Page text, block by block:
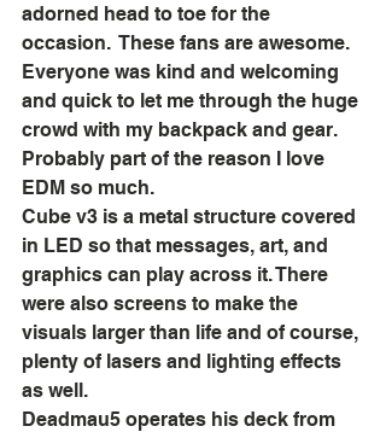
adorned head to toe for the
occasion.  These fans are awesome.
Everyone was kind and welcoming
and quick to let me through the huge
crowd with my backpack and gear.
Probably part of the reason I love
EDM so much.
Cube v3 is a metal structure covered
in LED so that messages, art, and
graphics can play across it. There
were also screens to make the
visuals larger than life and of course,
plenty of lasers and lighting effects
as well.
Deadmau5 operates his deck from